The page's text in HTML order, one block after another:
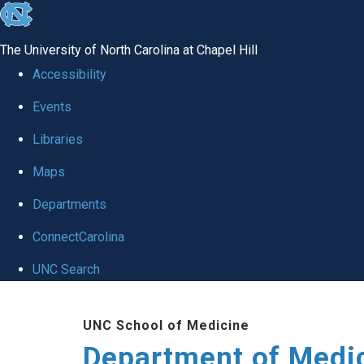
skip to the end of the global utility bar
The University of North Carolina at Chapel Hill
Accessibility
Events
Libraries
Maps
Departments
ConnectCarolina
UNC Search
UNC School of Medicine